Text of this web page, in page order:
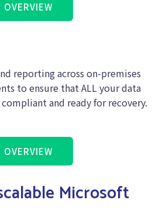
OVERVIEW
reporting across on-premises
to ensure that ALL your data
and ready for recovery.
OVERVIEW
Microsoft